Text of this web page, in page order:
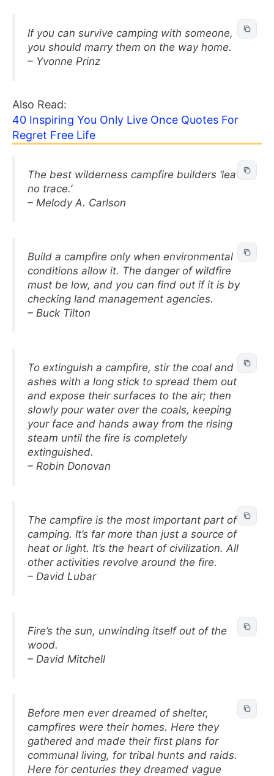
If you can survive camping with someone,
you should marry them on the way home.
– Yvonne Prinz
Also Read:
40 Inspiring You Only Live Once Quotes For
Regret Free Life
The best wilderness campfire builders ‘leave
no trace.’
– Melody A. Carlson
Build a campfire only when environmental
conditions allow it. The danger of wildfire
must be low, and you can find out if it is by
checking land management agencies.
– Buck Tilton
To extinguish a campfire, stir the coal and
ashes with a long stick to spread them out
and expose their surfaces to the air; then
slowly pour water over the coals, keeping
your face and hands away from the rising
steam until the fire is completely
extinguished.
– Robin Donovan
The campfire is the most important part of
camping. It’s far more than just a source of
heat or light. It’s the heart of civilization. All
other activities revolve around the fire.
– David Lubar
Fire’s the sun, unwinding itself out of the
wood.
– David Mitchell
Before men ever dreamed of shelter,
campfires were their homes. Here they
gathered and made their first plans for
communal living, for tribal hunts and raids.
Here for centuries they dreamed vague